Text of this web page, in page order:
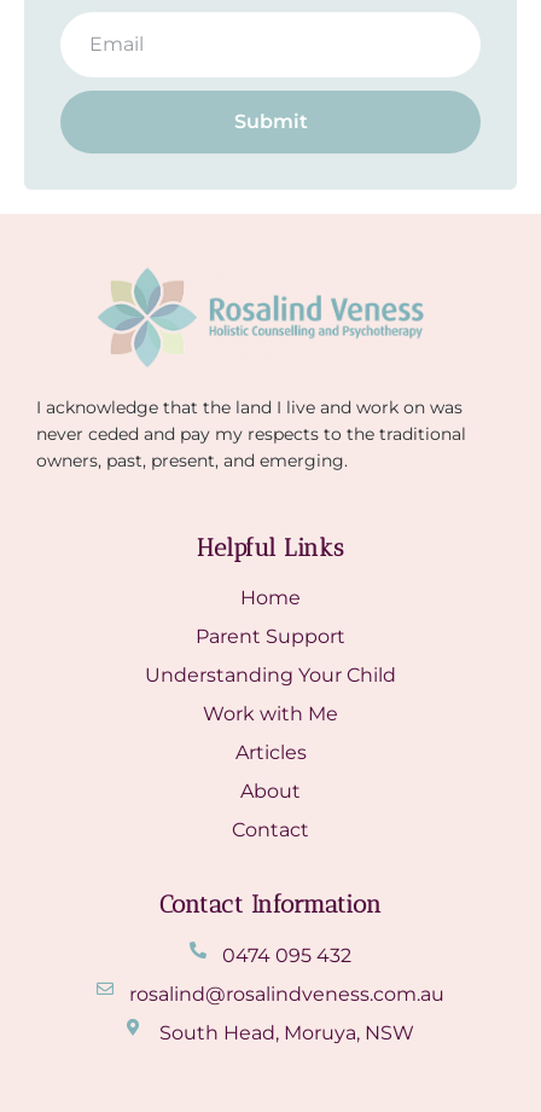
Submit
I acknowledge that the land I live and work on was
never ceded and pay my respects to the traditional
owners, past, present, and emerging.
Helpful Links
Home
Parent Support
Understanding Your Child
Work with Me
Articles
About
Contact
Contact Information
0474 095 432
rosalind@rosalindveness.com.au
South Head, Moruya, NSW